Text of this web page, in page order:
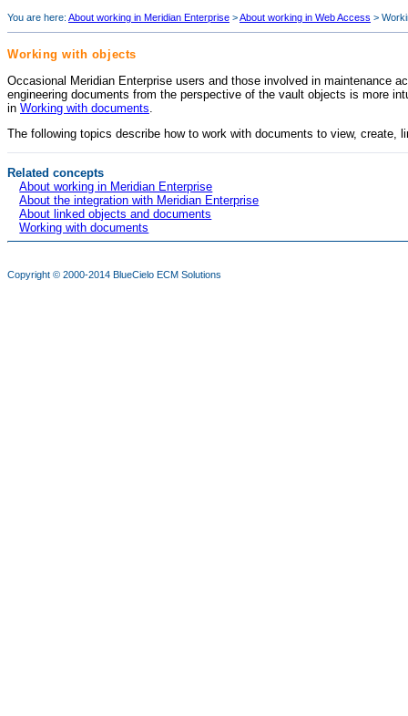
You are here: About working in Meridian Enterprise >About working in Web Access >
Working with objects
Occasional Meridian Enterprise users and those involved in maintenance
engineering documents from the perspective of the vault objects is more
in Working with documents
The following topics describe how to work with documents to view, create,
Related concepts
About working in Meridian Enterprise
About the integration with Meridian Enterprise
About linked objects and documents
Working with documents
Copyright © 2000-2014 BlueCielo ECM Solutions